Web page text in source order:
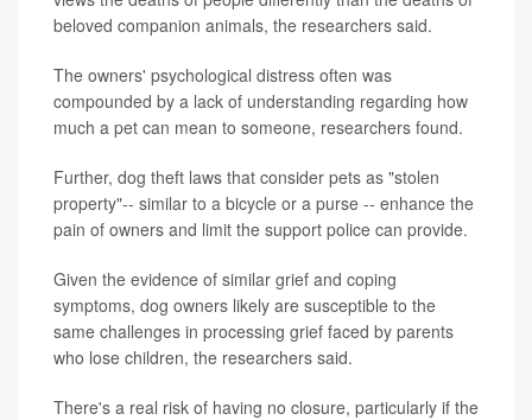
beloved companion animals, the researchers said.
The owners' psychological distress often was
compounded by a lack of understanding regarding how
much a pet can mean to someone, researchers found.
Further, dog theft laws that consider pets as "stolen
property"-- similar to a bicycle or a purse -- enhance the
pain of owners and limit the support police can provide.
Given the evidence of similar grief and coping
symptoms, dog owners likely are susceptible to the
same challenges in processing grief faced by parents
who lose children, the researchers said.
There's a real risk of having no closure, particularly if the